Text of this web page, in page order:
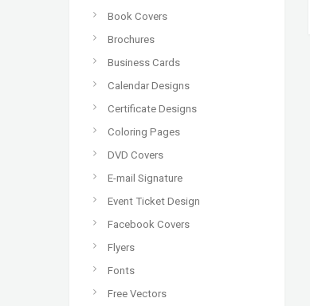
Book Covers
Brochures
Business Cards
Calendar Designs
Certificate Designs
Coloring Pages
DVD Covers
E-mail Signature
Event Ticket Design
Facebook Covers
Flyers
Fonts
Free Vectors